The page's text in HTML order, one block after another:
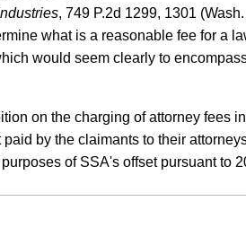
, 749 P.2d 1299, 1301
what is a reasonable fee for a
would seem clearly to
on the charging of attorney fees
by the claimants to their
of SSA's offset pursuant to